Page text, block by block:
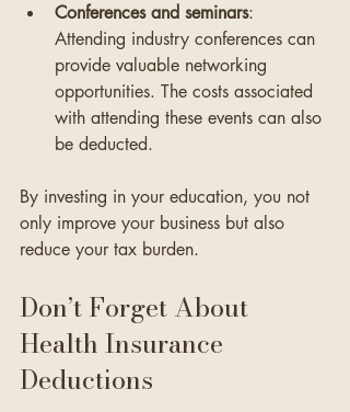
Conferences and seminars:
Attending industry conferences can
provide valuable networking
opportunities. The costs associated
with attending these events can also
be deducted.
By investing in your education, you not
only improve your business but also
reduce your tax burden.
Don’t Forget About
Health Insurance
Deductions